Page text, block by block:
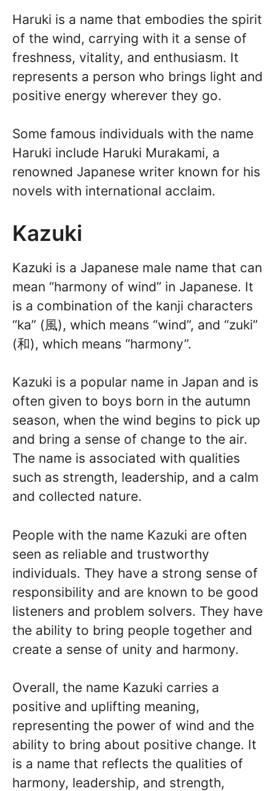
Haruki is a name that embodies the spirit
of the wind, carrying with it a sense of
freshness, vitality, and enthusiasm. It
represents a person who brings light and
positive energy wherever they go.
Some famous individuals with the name
Haruki include Haruki Murakami, a
renowned Japanese writer known for his
novels with international acclaim.
Kazuki
Kazuki is a Japanese male name that can
mean “harmony of wind” in Japanese. It
is a combination of the kanji characters
“ka” (風), which means “wind”, and “zuki”
(和), which means “harmony”.
Kazuki is a popular name in Japan and is
often given to boys born in the autumn
season, when the wind begins to pick up
and bring a sense of change to the air.
The name is associated with qualities
such as strength, leadership, and a calm
and collected nature.
People with the name Kazuki are often
seen as reliable and trustworthy
individuals. They have a strong sense of
responsibility and are known to be good
listeners and problem solvers. They have
the ability to bring people together and
create a sense of unity and harmony.
Overall, the name Kazuki carries a
positive and uplifting meaning,
representing the power of wind and the
ability to bring about positive change. It
is a name that reflects the qualities of
harmony, leadership, and strength,